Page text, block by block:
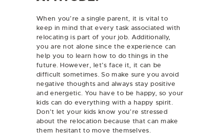
When you’re a single parent, it is vital to
keep in mind that every task associated with
relocating is part of your job. Additionally,
you are not alone since the experience can
help you to learn how to do things in the
future. However, let’s face it, it can be
difficult sometimes. So make sure you avoid
negative thoughts and always stay positive
and energetic. You have to be happy, so your
kids can do everything with a happy spirit.
Don’t let your kids know you’re stressed
about the relocation because that can make
them hesitant to move themselves.